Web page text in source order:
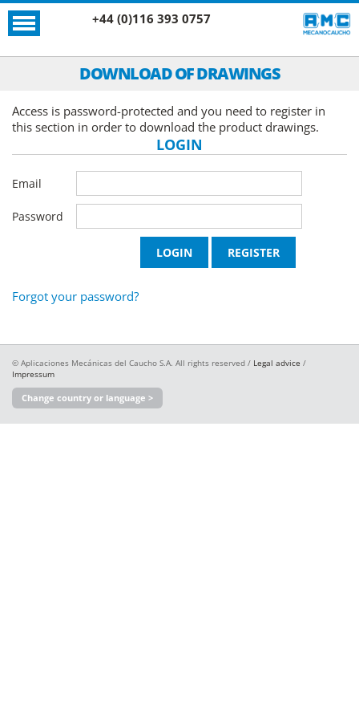
+44 (0)116 393 0757
DOWNLOAD OF DRAWINGS
Access is password-protected and you need to register in
this section in order to download the product drawings.
LOGIN
Email
Password
Forgot your password?
© Aplicaciones Mecánicas del Caucho S.A. All rights reserved / Legal advice /
Impressum
Change country or language >